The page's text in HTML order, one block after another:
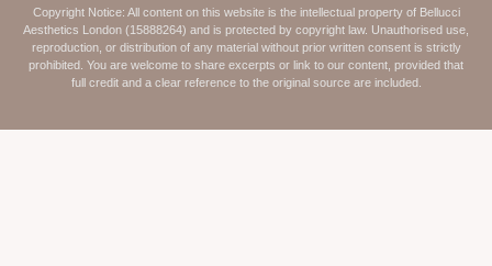
Copyright Notice: All content on this website is the intellectual property of Bellucci
Aesthetics London (15888264) and is protected by copyright law. Unauthorised use,
reproduction, or distribution of any material without prior written consent is strictly
prohibited. You are welcome to share excerpts or link to our content, provided that
full credit and a clear reference to the original source are included.